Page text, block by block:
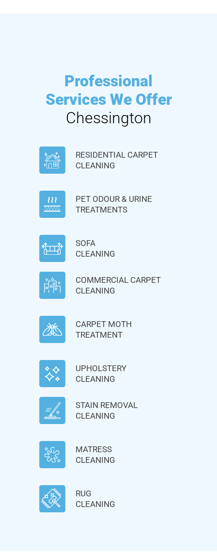
Professional
Services We Offer
Chessington
RESIDENTIAL CARPET
CLEANING
PET ODOUR & URINE
TREATMENTS
SOFA
CLEANING
COMMERCIAL CARPET
CLEANING
CARPET MOTH
TREATMENT
UPHOLSTERY
CLEANING
STAIN REMOVAL
CLEANING
MATRESS
CLEANING
RUG
CLEANING